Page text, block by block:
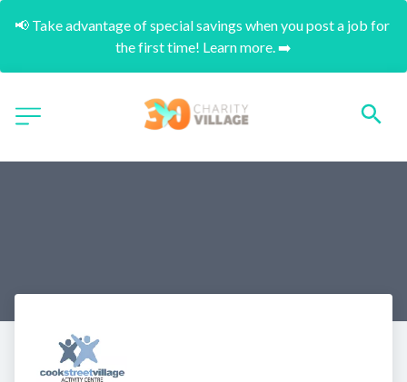
📢 Take advantage of special savings when you post a job for
the first time! Learn more. ➡️